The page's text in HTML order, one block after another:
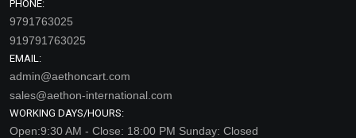
PHONE:
9791763025
919791763025
EMAIL:
admin@aethoncart.com
sales@aethon-international.com
WORKING DAYS/HOURS:
Open:9:30 AM - Close: 18:00 PM Sunday: Closed